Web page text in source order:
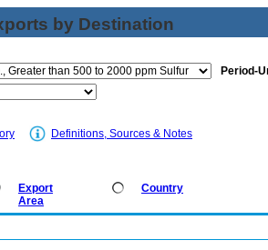
by Destination
Period-
Definitions, Sources & Notes
Export
Area
Country